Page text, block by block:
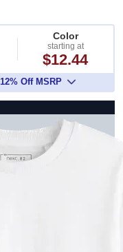
Color
starting at
$12.44
Off MSRP